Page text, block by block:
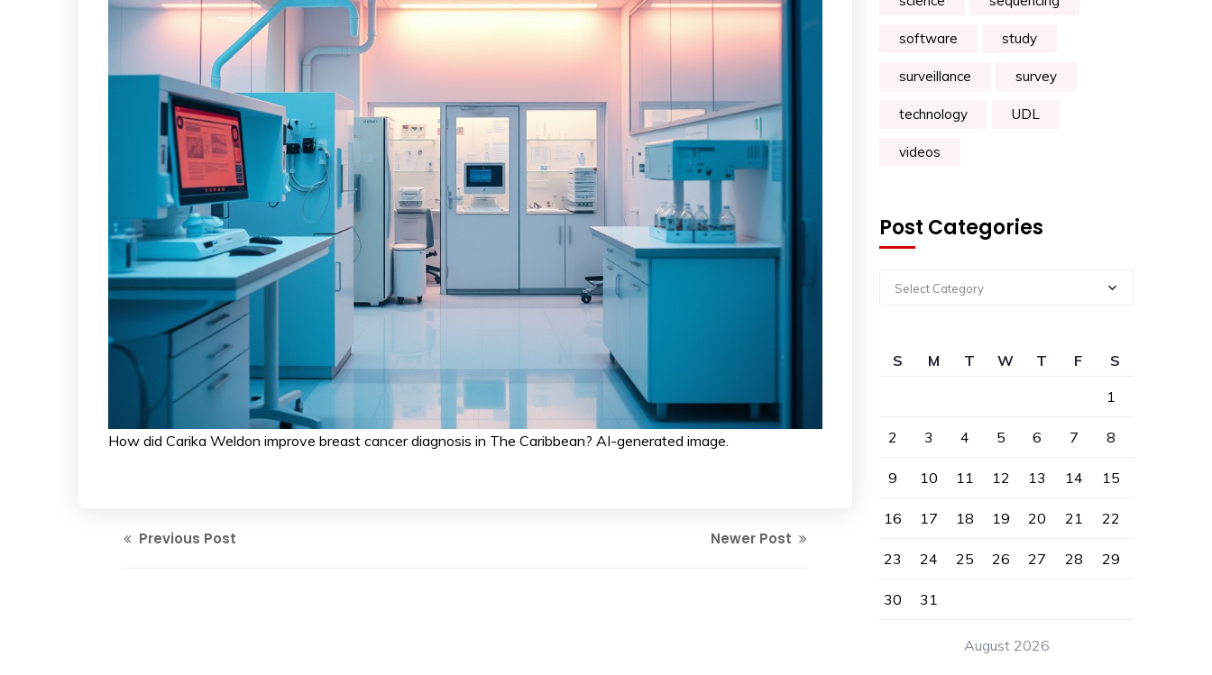
How did Carika Weldon improve breast cancer diagnosis in The Caribbean? AI-generated image.
Previous Post Newer Post
software study
surveillance survey
technology UDL
videos
Post Categories
Select Category
August 2026
S M T W T F
S
1
2 3 4 5 6 7 8
9 10 11 12 13 14 15
16 17 18 19 20 21 22
23 24 25 26 27 28 29
30 31